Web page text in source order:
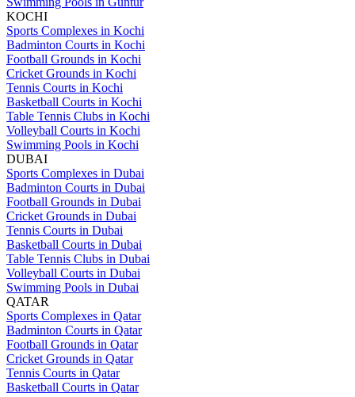
KOCHI
Sports Complexes in Kochi
Badminton Courts in Kochi
Football Grounds in Kochi
Cricket Grounds in Kochi
Tennis Courts in Kochi
Basketball Courts in Kochi
Table Tennis Clubs in Kochi
Volleyball Courts in Kochi
Swimming Pools in Kochi
DUBAI
Sports Complexes in Dubai
Badminton Courts in Dubai
Football Grounds in Dubai
Cricket Grounds in Dubai
Tennis Courts in Dubai
Basketball Courts in Dubai
Table Tennis Clubs in Dubai
Volleyball Courts in Dubai
Swimming Pools in Dubai
QATAR
Sports Complexes in Qatar
Badminton Courts in Qatar
Football Grounds in Qatar
Cricket Grounds in Qatar
Tennis Courts in Qatar
Basketball Courts in Qatar